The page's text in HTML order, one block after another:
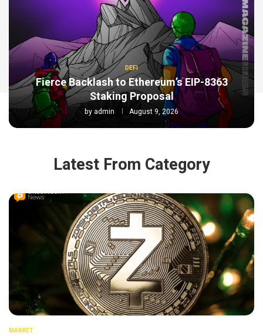
DEFI
Fierce Backlash to Ethereum’s EIP-8363
Staking Proposal
by admin August 9, 2026
Latest From Category
MARKET